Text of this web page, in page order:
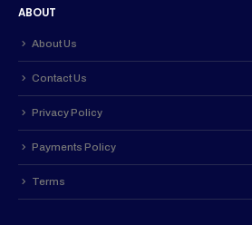
ABOUT
About Us
Contact Us
Privacy Policy
Payments Policy
Terms